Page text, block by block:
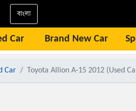
বাংলা
Car Brand New Car
Car Toyota Allion A-15 2012 (Used